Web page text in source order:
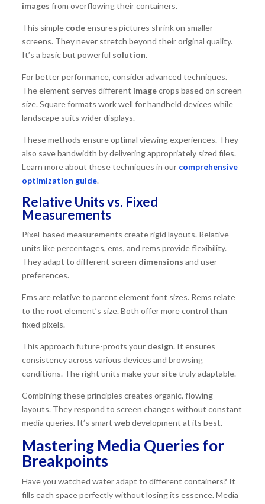
images from overflowing their containers.
This simple codeensures pictures shrink on smaller
screens. They never stretch beyond their original quality.
It’s a basic but powerful solution.
For better performance, consider advanced techniques.
The element serves different imagecrops based on screen
size. Square formats work well for handheld devices while
landscape suits wider displays.
These methods ensure optimal viewing experiences. They
also save bandwidth by delivering appropriately sized files.
Learn more about these techniques in our comprehensive
optimization guide.
Relative Units vs. Fixed
Measurements
Pixel-based measurements create rigid layouts. Relative
units like percentages, ems, and rems provide flexibility.
They adapt to different screen dimensions and user
preferences.
Ems are relative to parent element font sizes. Rems relate
to the root element’s size. Both offer more control than
fixed pixels.
This approach future-proofs your design. It ensures
consistency across various devices and browsing
conditions. The right units make your sitetruly adaptable.
Combining these principles creates organic, flowing
layouts. They respond to screen changes without constant
media queries. It’s smartwebdevelopment at its best.
Mastering Media Queries for
Breakpoints
Have you watched water adapt to different containers? It
fills each space perfectly without losing its essence. Media